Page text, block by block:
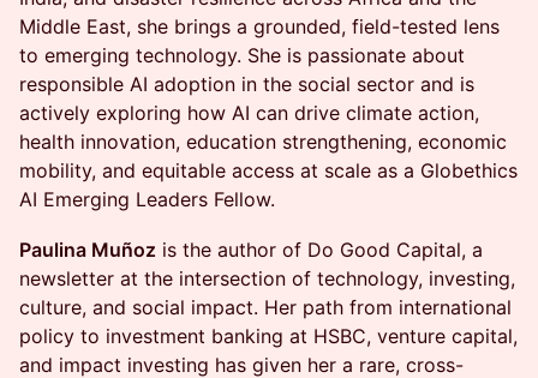
Middle East, she brings a grounded, field-tested lens
to emerging technology. She is passionate about
responsible AI adoption in the social sector and is
actively exploring how AI can drive climate action,
health innovation, education strengthening, economic
mobility, and equitable access at scale as a Globethics
AI Emerging Leaders Fellow.
Paulina Muñoz is the author of Do Good Capital, a
newsletter at the intersection of technology, investing,
culture, and social impact. Her path from international
policy to investment banking at HSBC, venture capital,
and impact investing has given her a rare, cross-